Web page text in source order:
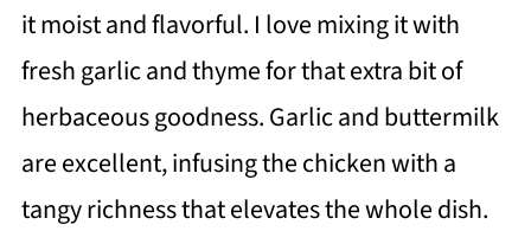
it moist and flavorful. I love mixing it with
fresh garlic and thyme for that extra bit of
herbaceous goodness. Garlic and buttermilk
are excellent, infusing the chicken with a
tangy richness that elevates the whole dish.